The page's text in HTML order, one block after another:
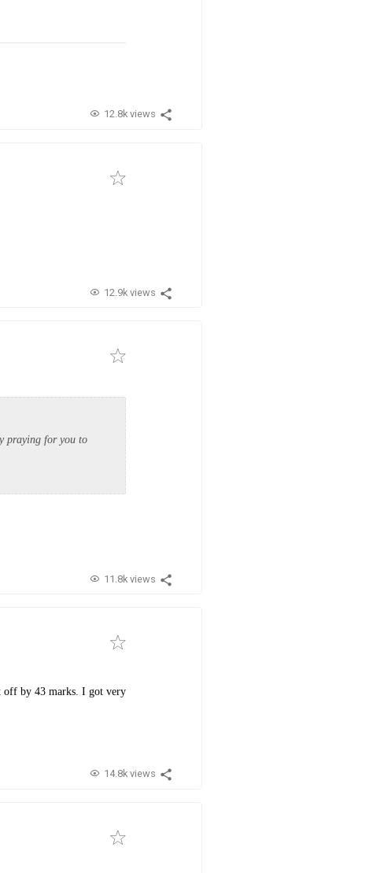
12.8k views
12.9k views
praying for you to
11.8k views
off by 43 marks. I got very
14.8k views